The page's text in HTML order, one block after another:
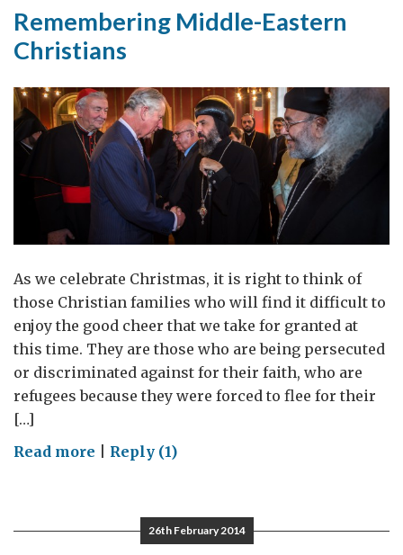
Remembering Middle-Eastern
Christians
As we celebrate Christmas, it is right to think of
those Christian families who will find it difficult to
enjoy the good cheer that we take for granted at
this time. They are those who are being persecuted
or discriminated against for their faith, who are
refugees because they were forced to flee for their
[…]
Read more on
Eastern
Christians
Reply (1)
26th February 2014